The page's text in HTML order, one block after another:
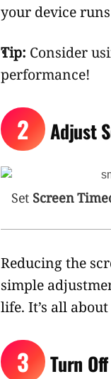
your device
Tip: Consider
performance!
2 Adjust
Set Screen
Reducing the
simple
life. It’s all
3 Turn